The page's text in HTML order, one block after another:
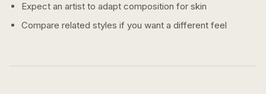
Expect an artist to adapt composition for skin
Compare related styles if you want a different feel